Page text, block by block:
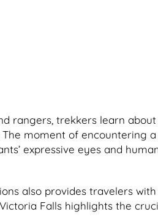
rangers, trekkers learn
moment of encountering
expressive eyes and
also provides travelers
Falls highlights the